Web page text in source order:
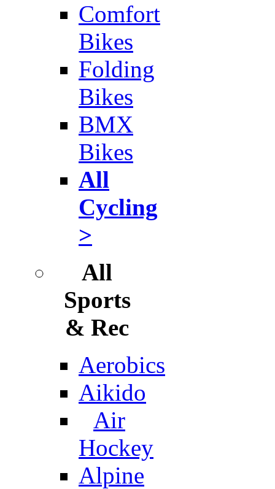
Comfort
Bikes
Folding
Bikes
BMX
Bikes
All
Cycling
>
All
Sports
& Rec
Aerobics
Aikido
Air
Hockey
Alpine